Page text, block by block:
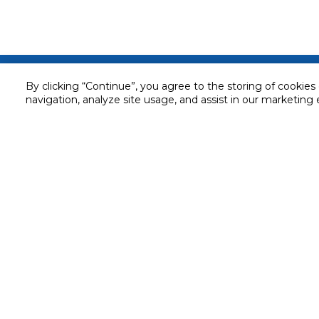
By clicking “Continue”, you agree to the storing of
navigation, analyze site usage, and assist in our marketing
Customer service
Service and Warranty